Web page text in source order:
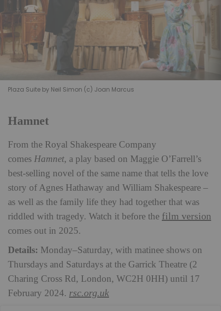
Plaza Suite by Neil Simon (c) Joan Marcus
Hamnet
From the Royal Shakespeare Company
comes Hamnet, a play based on Maggie O’Farrell’s
best-selling novel of the same name that tells the love
story of Agnes Hathaway and William Shakespeare –
as well as the family life they had together that was
riddled with tragedy. Watch it before the film version
comes out in 2025.
Details: Monday–Saturday, with matinee shows on
Thursdays and Saturdays at the Garrick Theatre (2
Charing Cross Rd, London, WC2H 0HH) until 17
February 2024. rsc.org.uk